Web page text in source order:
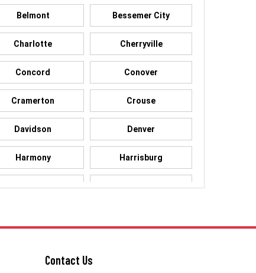
Belmont Bessemer City
Charlotte Cherryville
Concord Conover
Cramerton Crouse
Davidson Denver
Harmony Harrisburg
High Shoals Huntersville
Contact Us